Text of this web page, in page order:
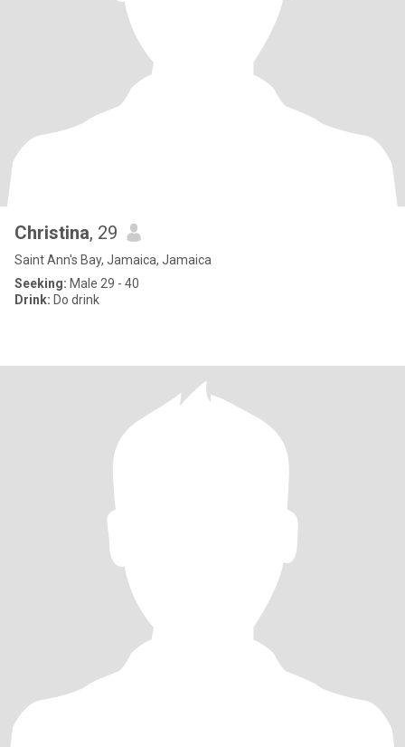
Christina, 29
Saint Ann's Bay, Jamaica, Jamaica
Seeking: Male 29 - 40
Drink: Do drink